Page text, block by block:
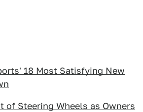
18 Most Satisfying New
of Steering Wheels as Owners